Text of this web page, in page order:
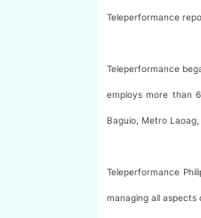
Teleperformance
Teleperformance
employs more than
Baguio, Metro
Teleperformance
managing all